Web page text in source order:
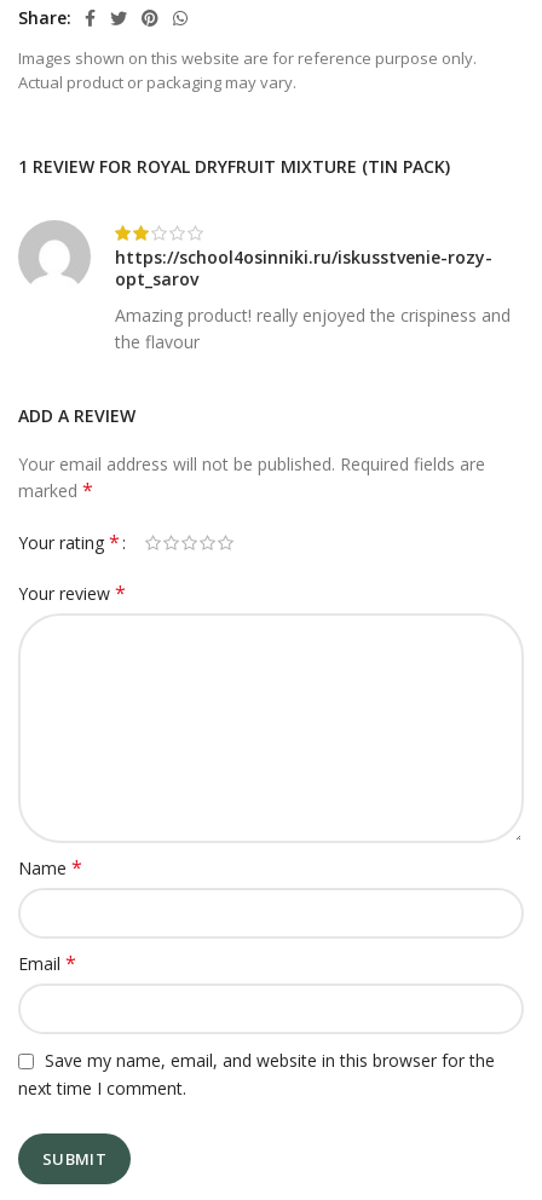
Share
Images shown on this website are for reference purpose only.
Actual product or packaging may vary.
1 REVIEW FOR ROYAL DRYFRUIT MIXTURE (TIN PACK)
https://school4osinniki.ru/iskusstvenie-rozy-
opt_sarov
Amazing product! really enjoyed the crispiness and
the flavour
ADD A REVIEW
Your email address will not be published. Required fields are
marked *
Your rating *
Your review *
Name *
Email *
Save my name, email, and website in this browser for the
next time I comment.